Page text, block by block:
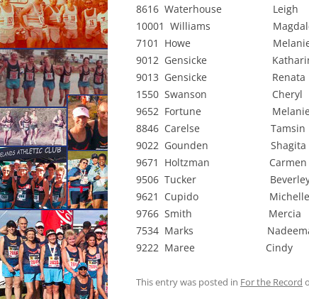
8616 Waterhouse
10001 Williams
7101 Howe
9012 Gensicke
9013 Gensicke
1550 Swanson
9652 Fortune
8846 Carelse
9022 Gounden
9671 Holtzman
9506 Tucker
9621 Cupido
9766 Smith Mercia
7534 Marks
9222 Maree Cindy
This entry was posted in For the Record